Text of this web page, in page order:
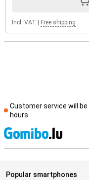
Incl. VAT Free shipping
Customer service will be
hours
Popular smartphones